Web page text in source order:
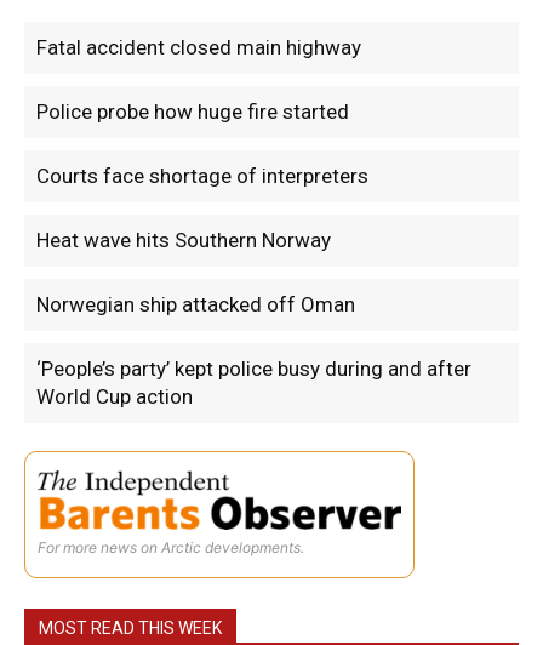
Fatal accident closed main highway
Police probe how huge fire started
Courts face shortage of interpreters
Heat wave hits Southern Norway
Norwegian ship attacked off Oman
‘People’s party’ kept police busy during and after
World Cup action
For more news on Arctic developments.
MOST READ THIS WEEK